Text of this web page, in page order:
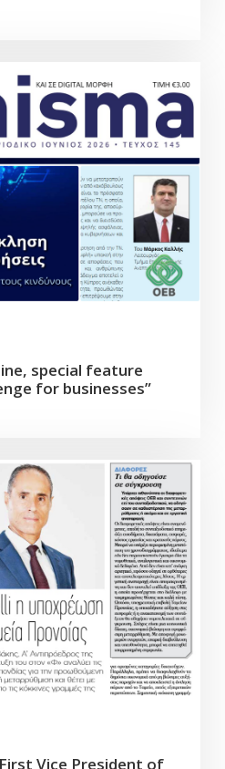
special feature
for businesses”
Vice President of